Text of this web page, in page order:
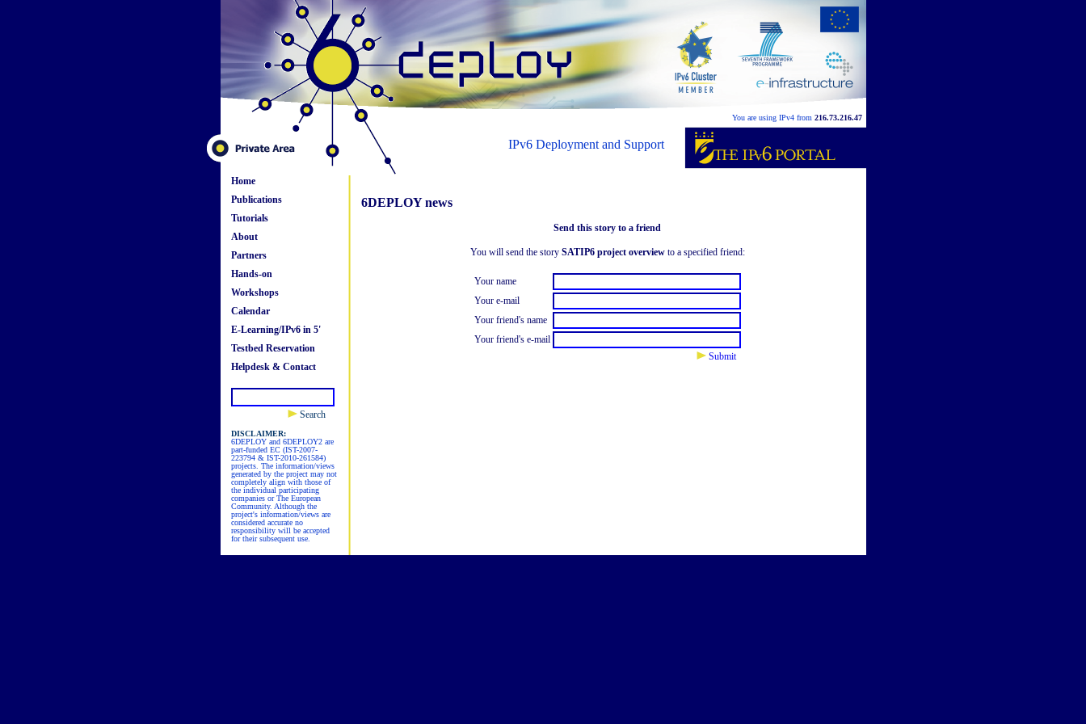
You are using IPv4 from 216.73.216.47
IPv6 Deployment and Support
Home
Publications
Tutorials
About
Partners
Hands-on
Workshops
Calendar
E-Learning/IPv6 in 5'
Testbed Reservation
Helpdesk & Contact
Search
DISCLAIMER:
6DEPLOY and 6DEPLOY2 are
part-funded EC (IST-2007-
223794 & IST-2010-261584)
projects. The information/views
generated by the project may not
completely align with those of
the individual participating
companies or The European
Community. Although the
project's information/views are
considered accurate no
responsibility will be accepted
for their subsequent use.
6DEPLOY news
Send this story to a friend
You will send the story SATIP6 project overviewto a specified friend:
Your name
Your e-mail
Your friend's name
Your friend's e-mail
Submit